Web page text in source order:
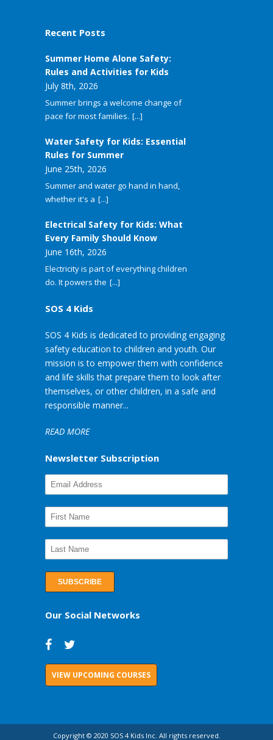
Recent Posts
Summer Home Alone Safety:
Rules and Activities for Kids
July 8th, 2026
Summer brings a welcome change of
pace for most families. [...]
Water Safety for Kids: Essential
Rules for Summer
June 25th, 2026
Summer and water go hand in hand,
whether it's a [...]
Electrical Safety for Kids: What
Every Family Should Know
June 16th, 2026
Electricity is part of everything children
do. It powers the [...]
SOS 4 Kids
SOS 4 Kids is dedicated to providing engaging
safety education to children and youth. Our
mission is to empower them with confidence
and life skills that prepare them to look after
themselves, or other children, in a safe and
responsible manner...
READ MORE
Newsletter Subscription
Our Social Networks
VIEW UPCOMING COURSES
Copyright © 2020 SOS 4 Kids Inc. All rights reserved.